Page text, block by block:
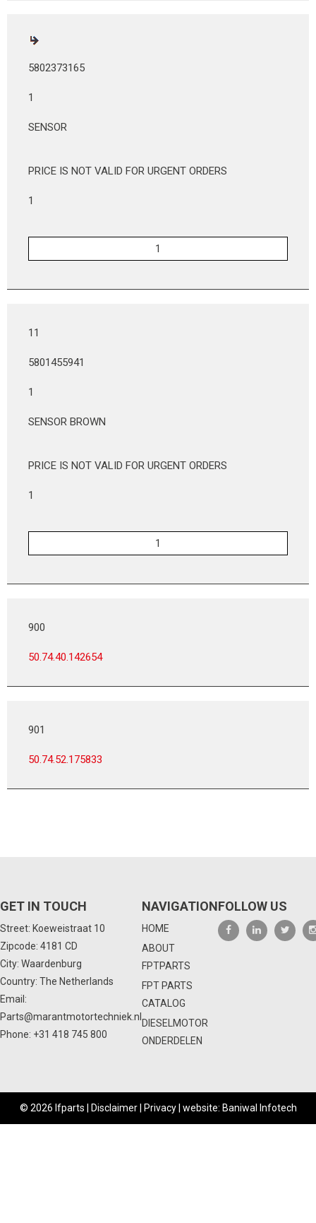
5802373165
1
SENSOR
PRICE IS NOT VALID FOR URGENT ORDERS
1
11
5801455941
1
SENSOR BROWN
PRICE IS NOT VALID FOR URGENT ORDERS
1
900
50.74.40.142654
901
50.74.52.175833
GET IN TOUCH
Street: Koeweistraat 10
Zipcode: 4181 CD
City: Waardenburg
Country: The Netherlands
Email:
Parts@marantmotortechniek.nl
Phone: +31 418 745 800
NAVIGATION
HOME
ABOUT
FPTPARTS
FPT PARTS
CATALOG
DIESELMOTOR
ONDERDELEN
FOLLOW US
© 2026 Ifparts | Disclaimer| Privacy| website: Baniwal Infotech